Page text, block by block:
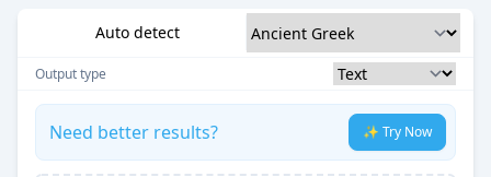
Auto detect
Output type
Need better results? ✨ Try Now